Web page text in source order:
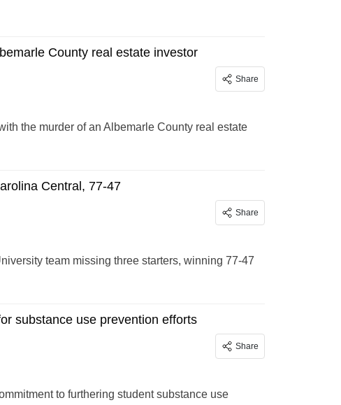
County real estate investor
Share
the murder of an Albemarle County real estate
Central, 77-47
Share
team missing three starters, winning 77-47
substance use prevention efforts
Share
to furthering student substance use